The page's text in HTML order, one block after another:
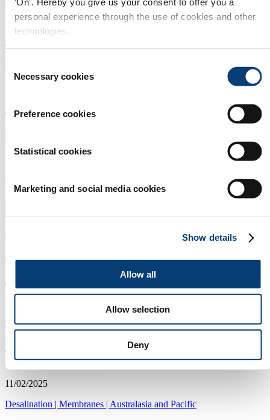
personal experience through the use of cookies and other
technologies.
Consent
Selection
Necessary cookies
Preference cookies
Statistical cookies
Marketing and social media cookies
Show details
Allow all
Allow selection
Deny
10/06/2025
Desalination
Wind powers Africa's largest desalination plant
Desalination
Water treatment
Latest desalination innovation in China
13/05/2025
Desalination
Pump optimisation solution drives cost and carbon
savings
05/05/2025
Desalination
Purification plant strengthens security in Oman
24/04/2025
Water security|Desalination|Asia
Partnership expands reach of 3D printed spacer
technology
11/02/2025
Desalination | Membranes | Australasia and Pacific